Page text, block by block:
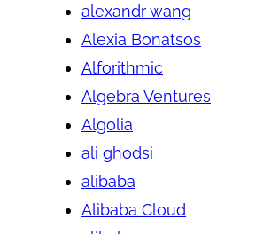
alexandr wang
Alexia Bonatsos
Alforithmic
Algebra Ventures
Algolia
ali ghodsi
alibaba
Alibaba Cloud